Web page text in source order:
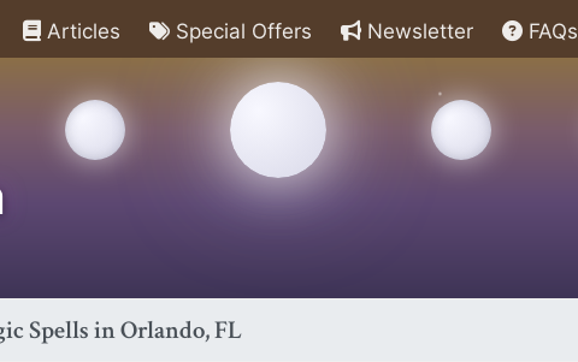
Articles Special Offers Newsletter FAQs
Spells in Orlando, FL